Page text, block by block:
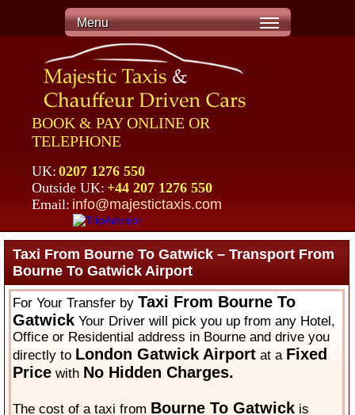
Menu
BOOK & PAY ONLINE OR
TELEPHONE
UK: 0207 1276 550
Outside UK: +44 207 1276 550
Email: info@majestictaxis.com
Taxi From Bourne To Gatwick – Transport From
Bourne To Gatwick Airport
For Your Transfer byTaxi From Bourne To
Gatwick Your Driver will pick you up from any Hotel,
Office or Residential address in Bourne and drive you
directly to London Gatwick Airport at a Fixed
Price with No Hidden Charges.
The cost of a taxi from Bourne To Gatwick is